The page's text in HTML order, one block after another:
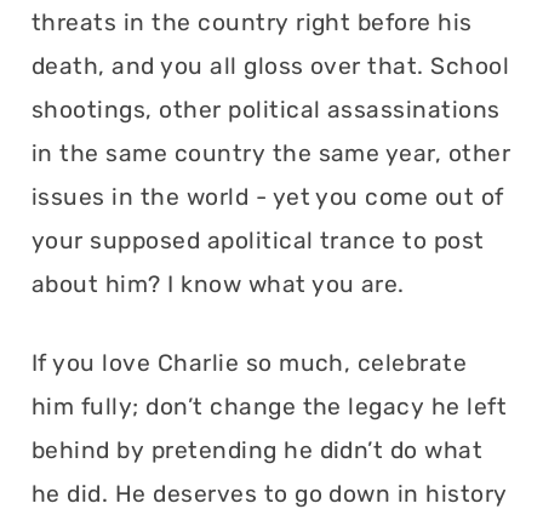
threats in the country right before his
death, and you all gloss over that. School
shootings, other political assassinations
in the same country the same year, other
issues in the world - yet you come out of
your supposed apolitical trance to post
about him? I know what you are.
If you love Charlie so much, celebrate
him fully; don’t change the legacy he left
behind by pretending he didn’t do what
he did. He deserves to go down in history